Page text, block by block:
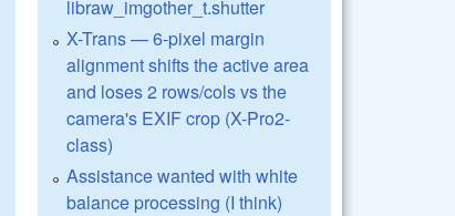
libraw_imgother_t.shutter
X-Trans — 6-pixel margin
alignment shifts the active area
and loses 2 rows/cols vs the
camera's EXIF crop (X-Pro2-
class)
Assistance wanted with white
balance processing (I think)